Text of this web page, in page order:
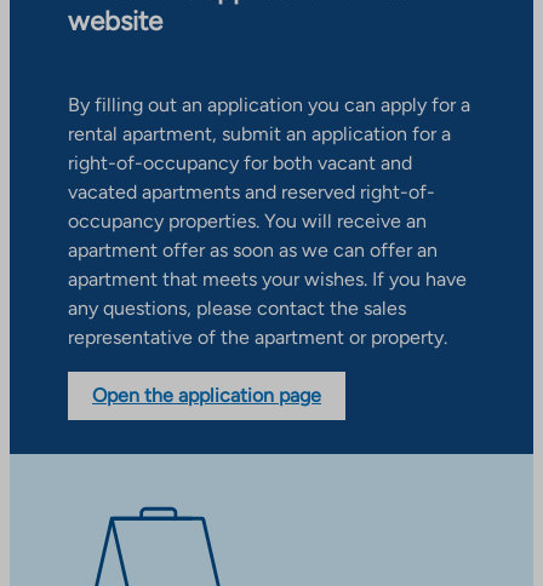
website
By filling out an application you can apply for a
rental apartment, submit an application for a
right-of-occupancy for both vacant and
vacated apartments and reserved right-of-
occupancy properties. You will receive an
apartment offer as soon as we can offer an
apartment that meets your wishes. If you have
any questions, please contact the sales
representative of the apartment or property.
Open the application page